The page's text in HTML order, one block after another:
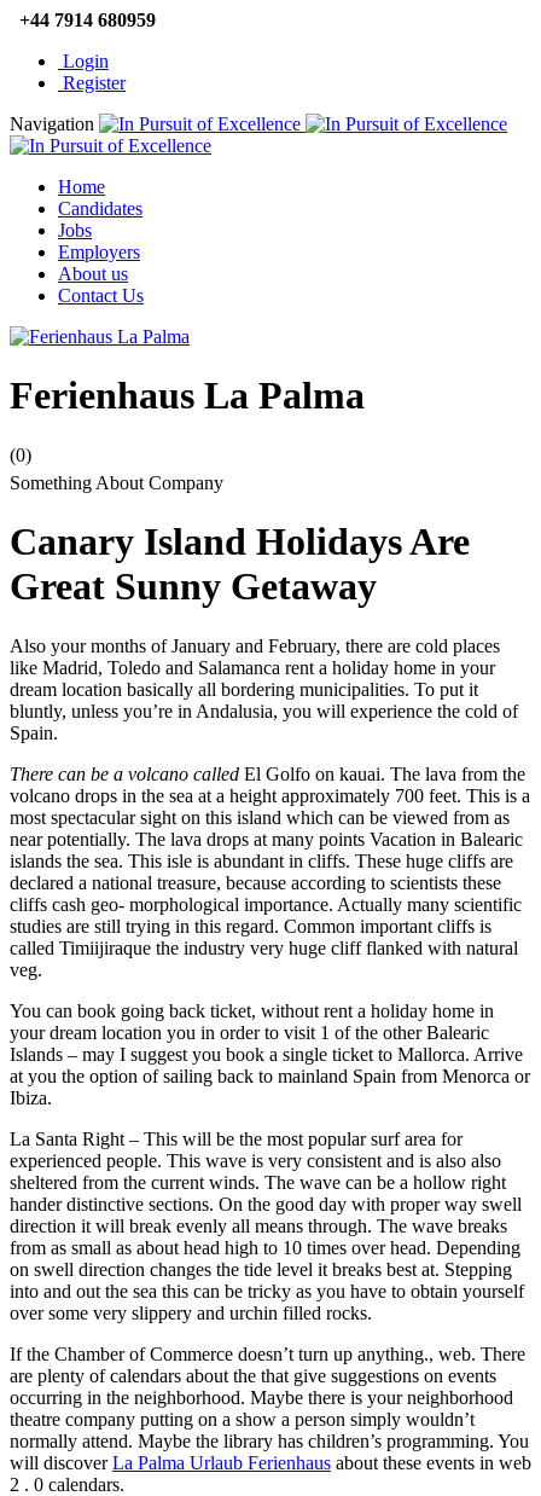
+44 7914 680959
Login
Register
Navigation
Home
Candidates
Jobs
Employers
About us
Contact Us
Ferienhaus La Palma
(0)
Something About Company
Canary Island Holidays Are
Great Sunny Getaway
Also your months of January and February, there are cold places
like Madrid, Toledo and Salamanca rent a holiday home in your
dream location basically all bordering municipalities. To put it
bluntly, unless you’re in Andalusia, you will experience the cold of
Spain.
There can be a volcano called El Golfo on kauai. The lava from the
volcano drops in the sea at a height approximately 700 feet. This is a
most spectacular sight on this island which can be viewed from as
near potentially. The lava drops at many points Vacation in Balearic
islands the sea. This isle is abundant in cliffs. These huge cliffs are
declared a national treasure, because according to scientists these
cliffs cash geo- morphological importance. Actually many scientific
studies are still trying in this regard. Common important cliffs is
called Timiijiraque the industry very huge cliff flanked with natural
veg.
You can book going back ticket, without rent a holiday home in
your dream location you in order to visit 1 of the other Balearic
Islands – may I suggest you book a single ticket to Mallorca. Arrive
at you the option of sailing back to mainland Spain from Menorca or
Ibiza.
La Santa Right – This will be the most popular surf area for
experienced people. This wave is very consistent and is also also
sheltered from the current winds. The wave can be a hollow right
hander distinctive sections. On the good day with proper way swell
direction it will break evenly all means through. The wave breaks
from as small as about head high to 10 times over head. Depending
on swell direction changes the tide level it breaks best at. Stepping
into and out the sea this can be tricky as you have to obtain yourself
over some very slippery and urchin filled rocks.
If the Chamber of Commerce doesn’t turn up anything., web. There
are plenty of calendars about the that give suggestions on events
occurring in the neighborhood. Maybe there is your neighborhood
theatre company putting on a show a person simply wouldn’t
normally attend. Maybe the library has children’s programming. You
will discoverLa Palma Urlaub Ferienhaus about these events in web
2 . 0 calendars.